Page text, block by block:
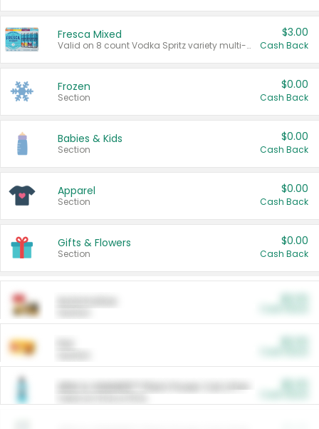
Fresca Mixed
Valid on 8 count Vodka Spritz variety multi-packs.
$3.00
Cash Back
Frozen
Section
$0.00
Cash Back
Babies & Kids
Section
$0.00
Cash Back
Apparel
Section
$0.00
Cash Back
Gifts & Flowers
Section
$0.00
Cash Back
ARM & HAMMER™ Plant Power Cat Litter